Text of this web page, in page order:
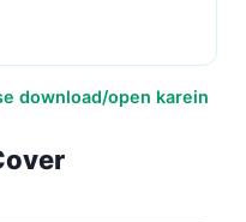
download/open karein